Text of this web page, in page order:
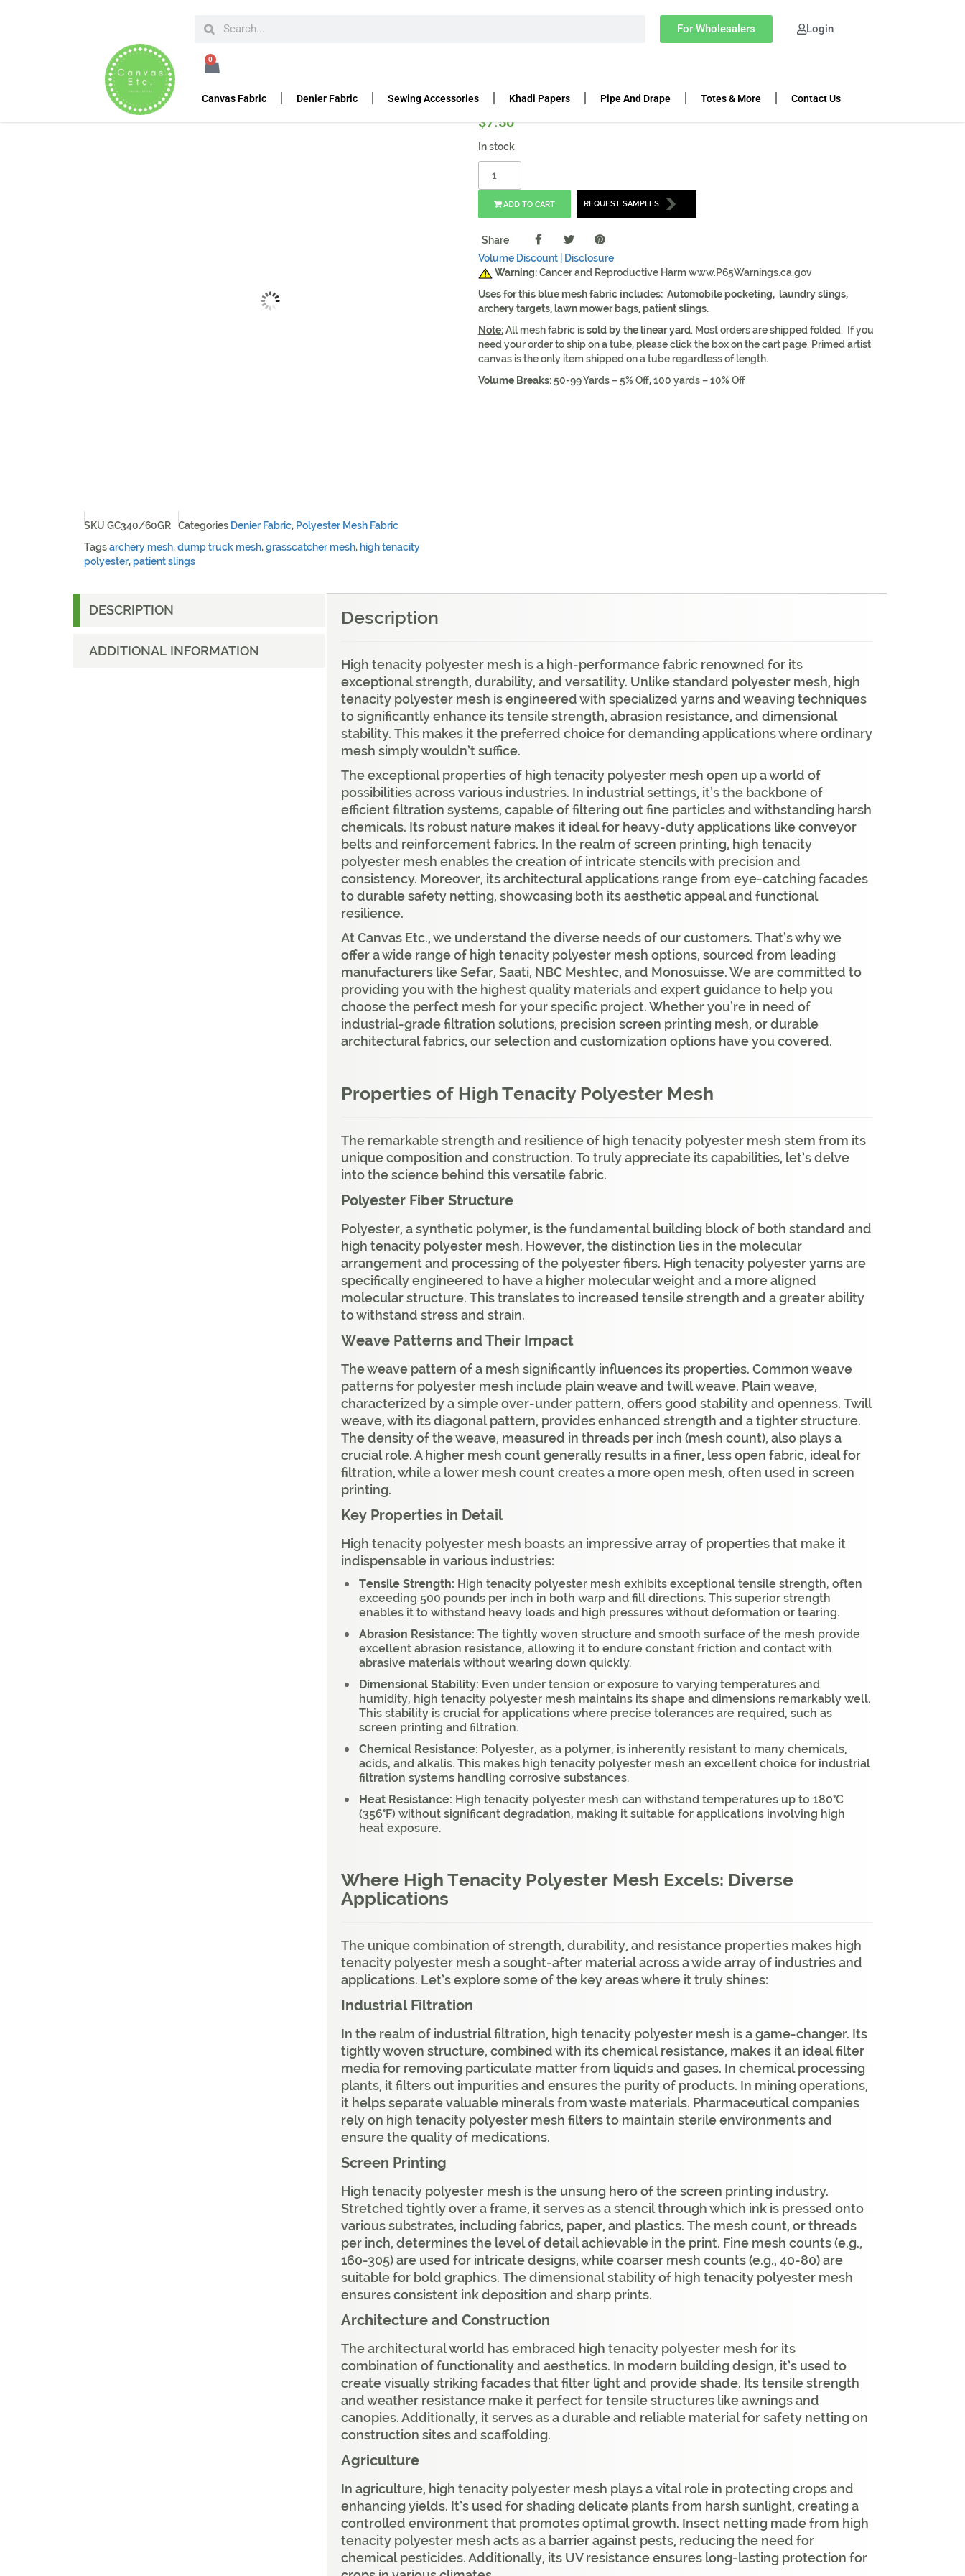
For Wholesalers Login
0
Canvas Fabric Denier Fabric Sewing Accessories Khadi Papers Pipe And Drape Totes & More Contact Us
High Tenacity Polyester Mesh | 60″ Green
SKU GC340/60GR Categories Denier Fabric, Polyester Mesh Fabric
Tagsarchery mesh,dump truck mesh,grasscatcher mesh, high tenacity
polyester, patient slings
$7.50
In stock
ADD TO CART REQUEST SAMPLES
Share
Volume Discount |
Disclosure
Warning:Cancer and Reproductive Harm www.P65Warnings.ca.gov
Uses for this blue mesh fabric includes: Automobile pocketing, laundry slings,
archery targets, lawn mower bags, patient slings.
Note:All mesh fabric issold by the linear yard. Most orders are shipped folded. If you
need your order to ship on a tube, please click the box on the cart page. Primed artist
canvas is the only item shipped on a tube regardless of length.
Volume Breaks: 50-99 Yards – 5% Off, 100 yards – 10% Off
DESCRIPTION
ADDITIONAL INFORMATION
Description
High tenacity polyester mesh is a high-performance fabric renowned for its
exceptional strength, durability, and versatility. Unlike standard polyester mesh, high
tenacity polyester mesh is engineered with specialized yarns and weaving techniques
to significantly enhance its tensile strength, abrasion resistance, and dimensional
stability. This makes it the preferred choice for demanding applications where ordinary
mesh simply wouldn’t suffice.
The exceptional properties of high tenacity polyester mesh open up a world of
possibilities across various industries. In industrial settings, it’s the backbone of
efficient filtration systems, capable of filtering out fine particles and withstanding harsh
chemicals. Its robust nature makes it ideal for heavy-duty applications like conveyor
belts and reinforcement fabrics. In the realm of screen printing, high tenacity
polyester mesh enables the creation of intricate stencils with precision and
consistency. Moreover, its architectural applications range from eye-catching facades
to durable safety netting, showcasing both its aesthetic appeal and functional
resilience.
At Canvas Etc., we understand the diverse needs of our customers. That’s why we
offer a wide range of high tenacity polyester mesh options, sourced from leading
manufacturers like Sefar, Saati, NBC Meshtec, and Monosuisse. We are committed to
providing you with the highest quality materials and expert guidance to help you
choose the perfect mesh for your specific project. Whether you’re in need of
industrial-grade filtration solutions, precision screen printing mesh, or durable
architectural fabrics, our selection and customization options have you covered.
Properties of High Tenacity Polyester Mesh
The remarkable strength and resilience of high tenacity polyester mesh stem from its
unique composition and construction. To truly appreciate its capabilities, let’s delve
into the science behind this versatile fabric.
Polyester Fiber Structure
Polyester, a synthetic polymer, is the fundamental building block of both standard and
high tenacity polyester mesh. However, the distinction lies in the molecular
arrangement and processing of the polyester fibers. High tenacity polyester yarns are
specifically engineered to have a higher molecular weight and a more aligned
molecular structure. This translates to increased tensile strength and a greater ability
to withstand stress and strain.
Weave Patterns and Their Impact
The weave pattern of a mesh significantly influences its properties. Common weave
patterns for polyester mesh include plain weave and twill weave. Plain weave,
characterized by a simple over-under pattern, offers good stability and openness. Twill
weave, with its diagonal pattern, provides enhanced strength and a tighter structure.
The density of the weave, measured in threads per inch (mesh count), also plays a
crucial role. A higher mesh count generally results in a finer, less open fabric, ideal for
filtration, while a lower mesh count creates a more open mesh, often used in screen
printing.
Key Properties in Detail
High tenacity polyester mesh boasts an impressive array of properties that make it
indispensable in various industries:
Tensile Strength: High tenacity polyester mesh exhibits exceptional tensile strength, often
exceeding 500 pounds per inch in both warp and fill directions. This superior strength
enables it to withstand heavy loads and high pressures without deformation or tearing.
Abrasion Resistance: The tightly woven structure and smooth surface of the mesh provide
excellent abrasion resistance, allowing it to endure constant friction and contact with
abrasive materials without wearing down quickly.
Dimensional Stability: Even under tension or exposure to varying temperatures and
humidity, high tenacity polyester mesh maintains its shape and dimensions remarkably well.
This stability is crucial for applications where precise tolerances are required, such as
screen printing and filtration.
Chemical Resistance: Polyester, as a polymer, is inherently resistant to many chemicals,
acids, and alkalis. This makes high tenacity polyester mesh an excellent choice for industrial
filtration systems handling corrosive substances.
Heat Resistance: High tenacity polyester mesh can withstand temperatures up to 180°C
(356°F) without significant degradation, making it suitable for applications involving high
heat exposure.
Where High Tenacity Polyester Mesh Excels: Diverse
Applications
The unique combination of strength, durability, and resistance properties makes high
tenacity polyester mesh a sought-after material across a wide array of industries and
applications. Let’s explore some of the key areas where it truly shines:
Industrial Filtration
In the realm of industrial filtration, high tenacity polyester mesh is a game-changer. Its
tightly woven structure, combined with its chemical resistance, makes it an ideal filter
media for removing particulate matter from liquids and gases. In chemical processing
plants, it filters out impurities and ensures the purity of products. In mining operations,
it helps separate valuable minerals from waste materials. Pharmaceutical companies
rely on high tenacity polyester mesh filters to maintain sterile environments and
ensure the quality of medications.
Screen Printing
High tenacity polyester mesh is the unsung hero of the screen printing industry.
Stretched tightly over a frame, it serves as a stencil through which ink is pressed onto
various substrates, including fabrics, paper, and plastics. The mesh count, or threads
per inch, determines the level of detail achievable in the print. Fine mesh counts (e.g.,
160-305) are used for intricate designs, while coarser mesh counts (e.g., 40-80) are
suitable for bold graphics. The dimensional stability of high tenacity polyester mesh
ensures consistent ink deposition and sharp prints.
Architecture and Construction
The architectural world has embraced high tenacity polyester mesh for its
combination of functionality and aesthetics. In modern building design, it’s used to
create visually striking facades that filter light and provide shade. Its tensile strength
and weather resistance make it perfect for tensile structures like awnings and
canopies. Additionally, it serves as a durable and reliable material for safety netting on
construction sites and scaffolding.
Agriculture
In agriculture, high tenacity polyester mesh plays a vital role in protecting crops and
enhancing yields. It’s used for shading delicate plants from harsh sunlight, creating a
controlled environment that promotes optimal growth. Insect netting made from high
tenacity polyester mesh acts as a barrier against pests, reducing the need for
chemical pesticides. Additionally, its UV resistance ensures long-lasting protection for